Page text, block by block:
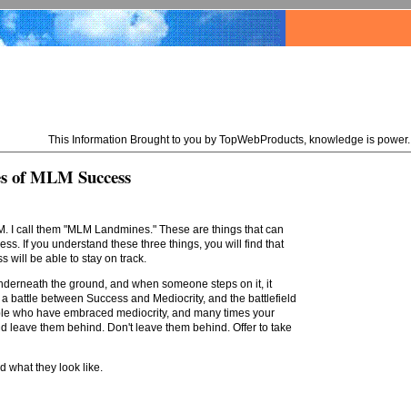
This Information Brought to you by TopWebProducts, knowledge is power.
of MLM Success
I call them "MLM Landmines." These are things that can
If you understand these three things, you will find that
will be able to stay on track.
the ground, and when someone steps on it, it
battle between Success and Mediocrity, and the battlefield
who have embraced mediocrity, and many times your
leave them behind. Don't leave them behind. Offer to take
what they look like.